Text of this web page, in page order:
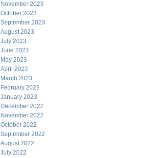
November 2023
October 2023
September 2023
August 2023
July 2023
June 2023
May 2023
April 2023
March 2023
February 2023
January 2023
December 2022
November 2022
October 2022
September 2022
August 2022
July 2022